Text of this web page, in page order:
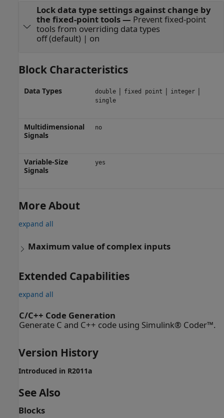
Lock data type settings against change by
the fixed-point tools— Prevent fixed-point
tools from overriding data types
off (default) | on
Block Characteristics
Data Types double| fixed point | integer|
single
Multidimensional
Signals
no
Variable-Size
Signals
yes
More About
expand all
Maximum value of complex inputs
Extended Capabilities
expand all
C/C++ Code Generation
Generate C and C++ code using Simulink® Coder™.
Version History
Introduced in R2011a
See Also
Blocks